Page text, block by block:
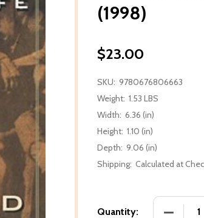
(1998)
$23.00
SKU: 9780676806663
Weight: 1.53 LBS
Width: 6.36 (in)
Height: 1.10 (in)
Depth: 9.06 (in)
Shipping: Calculated at
Quantity: